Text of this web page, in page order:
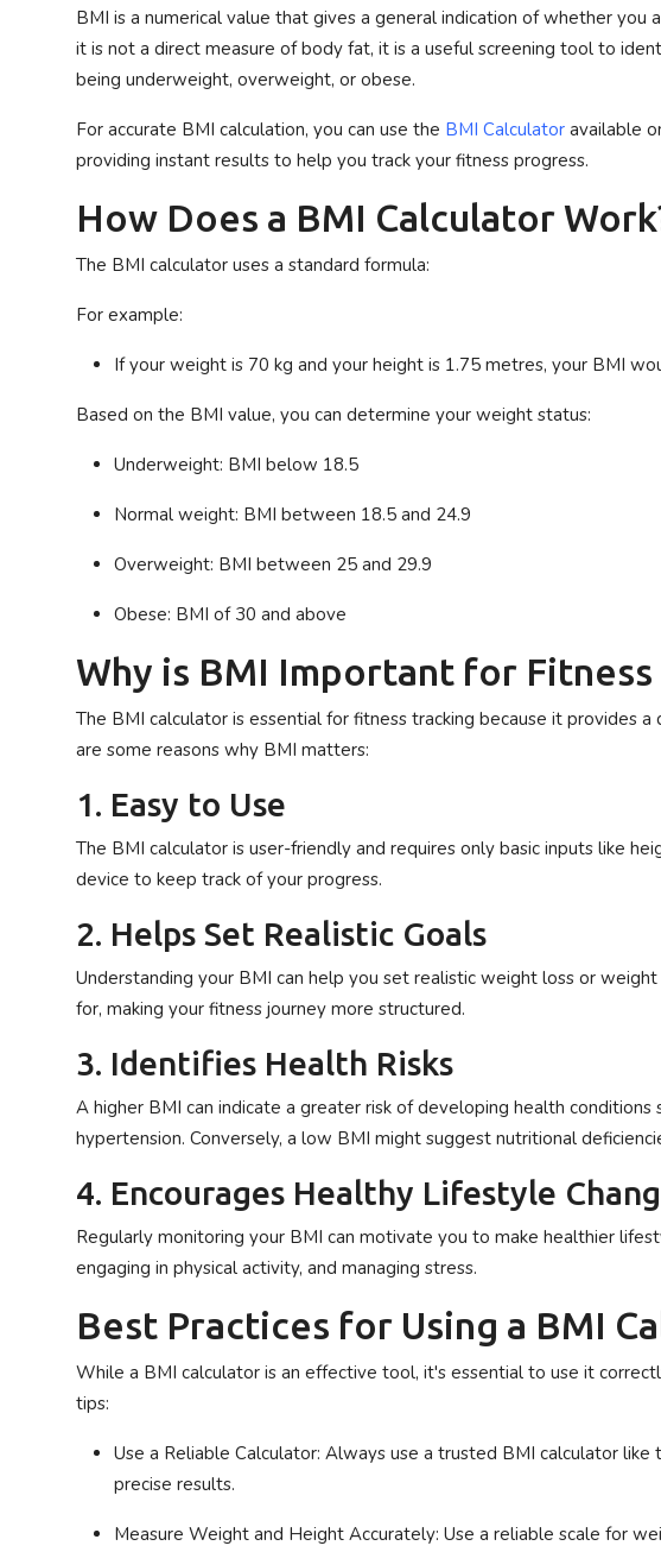
Press Release
Fashion
BMI is a numerical value that gives a general indication of whether
it is not a direct measure of body fat, it is a useful screening tool to
being underweight, overweight, or obese.
For accurate BMI calculation, you can use the BMI Calculator available
providing instant results to help you track your fitness progress.
How Does a BMI Calculator
The BMI calculator uses a standard formula:
For example:
If your weight is 70 kg and your height is 1.75 metres, your BMI
Based on the BMI value, you can determine your weight status:
Underweight: BMI below 18.5
Normal weight: BMI between 18.5 and 24.9
Overweight: BMI between 25 and 29.9
Obese: BMI of 30 and above
Why is BMI Important for Fitness
The BMI calculator is essential for fitness tracking because it provides
are some reasons why BMI matters:
1. Easy to Use
The BMI calculator is user-friendly and requires only basic inputs like
device to keep track of your progress.
2. Helps Set Realistic Goals
Understanding your BMI can help you set realistic weight loss or
for, making your fitness journey more structured.
3. Identifies Health Risks
A higher BMI can indicate a greater risk of developing health conditions
hypertension. Conversely, a low BMI might suggest nutritional
4. Encourages Healthy Lifestyle
Regularly monitoring your BMI can motivate you to make healthier
engaging in physical activity, and managing stress.
Best Practices for Using a BMI
While a BMI calculator is an effective tool, it's essential to use it
tips:
Use a Reliable Calculator: Always use a trusted BMI calculator
precise results.
Measure Weight and Height Accurately: Use a reliable scale for